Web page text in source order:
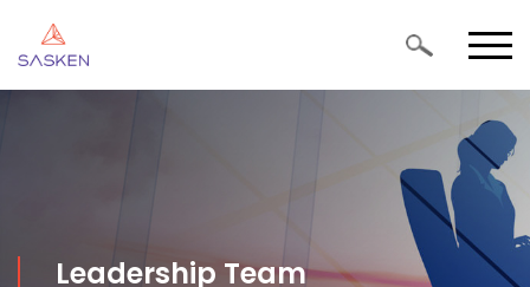
Leadership Team